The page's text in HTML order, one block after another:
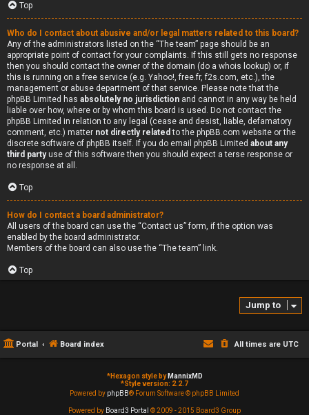
Top
Who do I contact about abusive and/or legal matters related to this board?
Any of the administrators listed on the “The team” page should be an
appropriate point of contact for your complaints. If this still gets no response
then you should contact the owner of the domain (do a whois lookup) or, if
this is running on a free service (e.g. Yahoo!, free.fr, f2s.com, etc.), the
management or abuse department of that service. Please note that the
phpBB Limited has absolutely no jurisdiction and cannot in any way be held
liable over how, where or by whom this board is used. Do not contact the
phpBB Limited in relation to any legal (cease and desist, liable, defamatory
comment, etc.) matter not directly related to the phpBB.com website or the
discrete software of phpBB itself. If you do email phpBB Limited about any
third partyuse of this software then you should expect a terse response or
no response at all.
Top
How do I contact a board administrator?
All users of the board can use the “Contact us” form, if the option was
enabled by the board administrator.
Members of the board can also use the “The team” link.
Top
Jump to
Portal Board index All times are UTC
*Hexagon style by MannixMD
*Style version: 2.2.7
Powered by phpBB® Forum Software © phpBB Limited
Powered by Board3 Portal © 2009 - 2015 Board3 Group